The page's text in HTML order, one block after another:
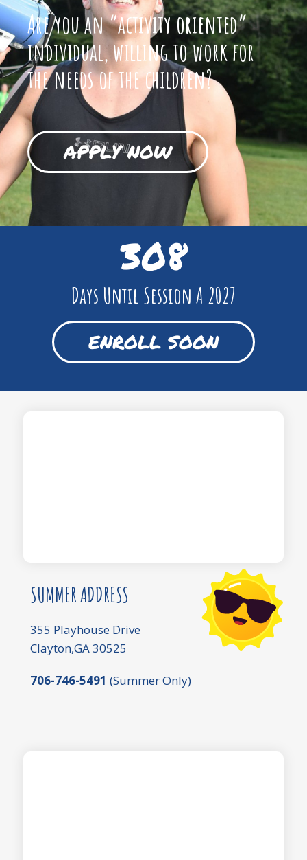
Are you an “activity oriented”
individual, willing to work for
the needs of the children?
APPLY NOW
308
Days Until Session A 2027
ENROLL SOON
SUMMER ADDRESS
355 Playhouse Drive
Clayton,GA 30525
706-746-5491 (Summer Only)